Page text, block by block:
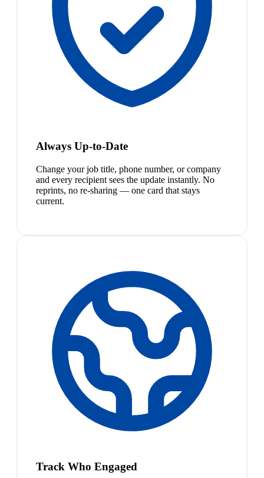
Always Up-to-Date
Change your job title, phone number, or company
and every recipient sees the update instantly. No
reprints, no re-sharing — one card that stays
current.
Track Who Engaged